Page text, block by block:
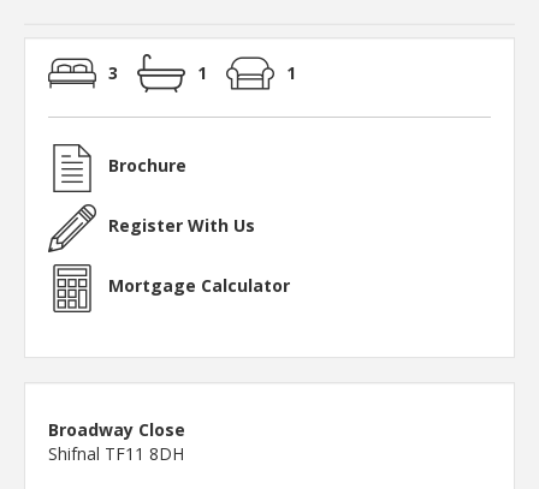
3 1 1
Brochure
Register With Us
Mortgage Calculator
Broadway Close
Shifnal TF11 8DH